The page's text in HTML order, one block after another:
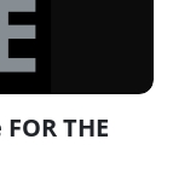
THE